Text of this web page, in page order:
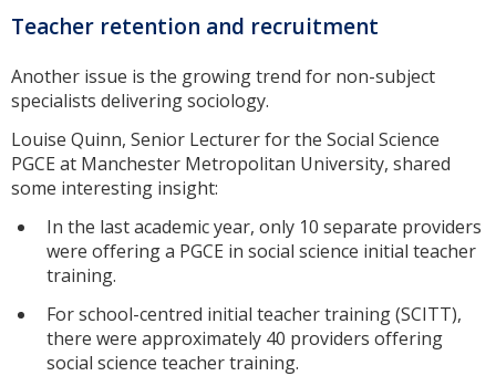
Teacher retention and recruitment
Another issue is the growing trend for non-subject
specialists delivering sociology.
Louise Quinn, Senior Lecturer for the Social Science
PGCE at Manchester Metropolitan University, shared
some interesting insight:
In the last academic year, only 10 separate providers
were offering a PGCE in social science initial teacher
training.
For school-centred initial teacher training (SCITT),
there were approximately 40 providers offering
social science teacher training.